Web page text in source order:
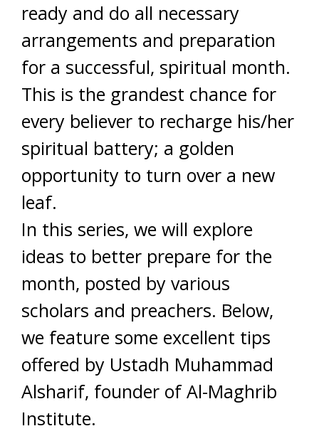
ready and do all necessary
arrangements and preparation
for a successful, spiritual month.
This is the grandest chance for
every believer to recharge his/her
spiritual battery; a golden
opportunity to turn over a new
leaf.
In this series, we will explore
ideas to better prepare for the
month, posted by various
scholars and preachers. Below,
we feature some excellent tips
offered by Ustadh Muhammad
Alsharif, founder of Al-Maghrib
Institute.